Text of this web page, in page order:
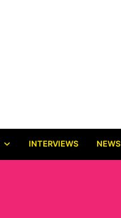
INTERVIEWS NEWS